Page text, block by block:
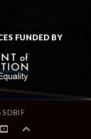
FUNDED BY